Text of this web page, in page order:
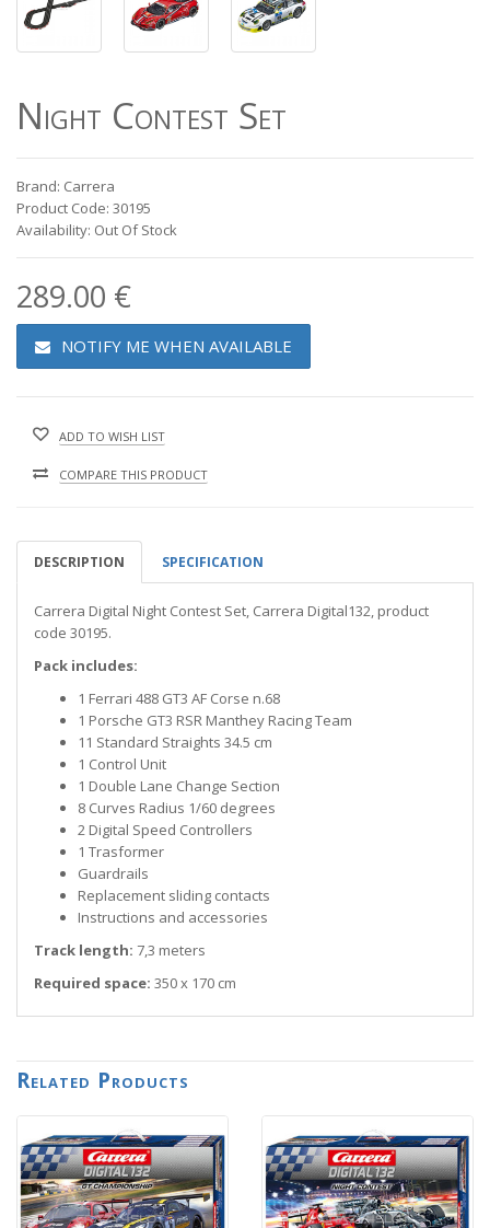
Night Contest Set
Brand: Carrera
Product Code: 30195
Availability: Out Of Stock
289.00 €
NOTIFY ME WHEN AVAILABLE
ADD TO WISH LIST
COMPARE THIS PRODUCT
DESCRIPTION SPECIFICATION
Carrera Digital Night Contest Set, Carrera Digital132, product
code 30195.
Pack includes:
1 Ferrari 488 GT3 AF Corse n.68
1 Porsche GT3 RSR Manthey Racing Team
11 Standard Straights 34.5 cm
1 Control Unit
1 Double Lane Change Section
8 Curves Radius 1/60 degrees
2 Digital Speed Controllers
1 Trasformer
Guardrails
Replacement sliding contacts
Instructions and accessories
Track length: 7,3 meters
Required space: 350 x 170 cm
Related Products